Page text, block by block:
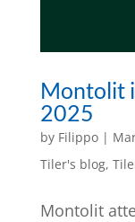
Montolit
2025
by Filippo|
Tiler's blog,
Montolit